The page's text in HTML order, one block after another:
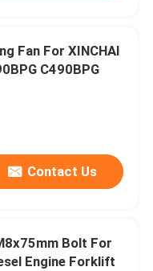
Fan For XINCHAI
C490BPG
Contact Us
Bolt For
Engine Forklift